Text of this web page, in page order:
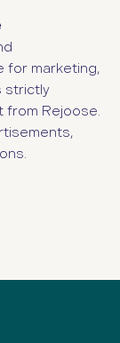
for marketing,
strictly
from Rejoose.